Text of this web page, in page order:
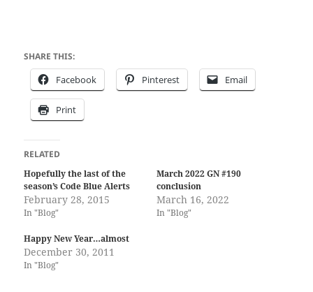
SHARE THIS:
Facebook Pinterest Email
Print
RELATED
Hopefully the last of the
season’s Code Blue Alerts
February 28, 2015
In "Blog"
March 2022 GN #190
conclusion
March 16, 2022
In "Blog"
Happy New Year…almost
December 30, 2011
In "Blog"